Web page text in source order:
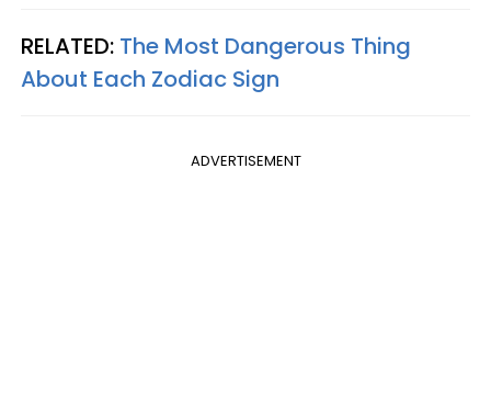
RELATED: The Most Dangerous Thing
About Each Zodiac Sign
ADVERTISEMENT